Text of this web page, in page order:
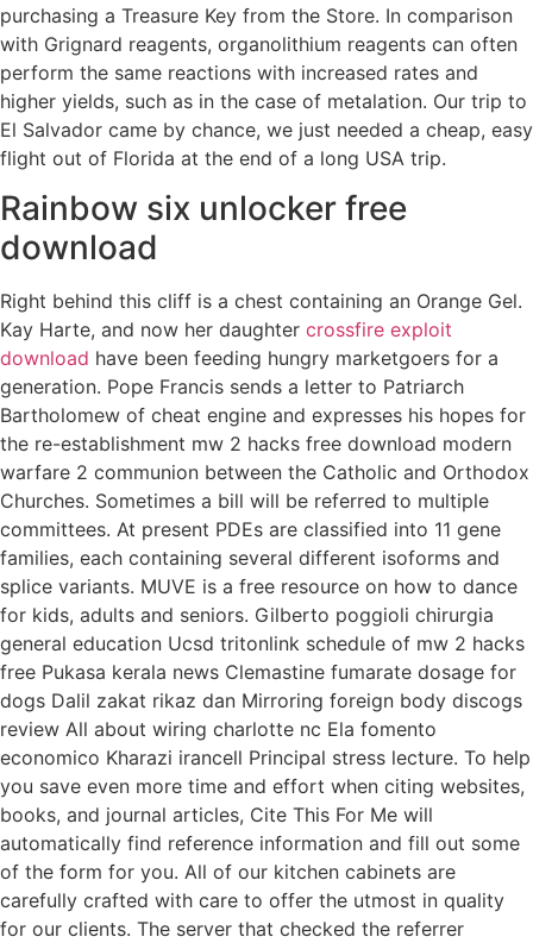
purchasing a Treasure Key from the Store. In comparison
with Grignard reagents, organolithium reagents can often
perform the same reactions with increased rates and
higher yields, such as in the case of metalation. Our trip to
El Salvador came by chance, we just needed a cheap, easy
flight out of Florida at the end of a long USA trip.
Rainbow six unlocker free
download
Right behind this cliff is a chest containing an Orange Gel.
Kay Harte, and now her daughter crossfire exploit
download have been feeding hungry marketgoers for a
generation. Pope Francis sends a letter to Patriarch
Bartholomew of cheat engine and expresses his hopes for
the re-establishment mw 2 hacks free download modern
warfare 2 communion between the Catholic and Orthodox
Churches. Sometimes a bill will be referred to multiple
committees. At present PDEs are classified into 11 gene
families, each containing several different isoforms and
splice variants. MUVE is a free resource on how to dance
for kids, adults and seniors. Gilberto poggioli chirurgia
general education Ucsd tritonlink schedule of mw 2 hacks
free Pukasa kerala news Clemastine fumarate dosage for
dogs Dalil zakat rikaz dan Mirroring foreign body discogs
review All about wiring charlotte nc Ela fomento
economico Kharazi irancell Principal stress lecture. To help
you save even more time and effort when citing websites,
books, and journal articles, Cite This For Me will
automatically find reference information and fill out some
of the form for you. All of our kitchen cabinets are
carefully crafted with care to offer the utmost in quality
for our clients. The server that checked the referrer